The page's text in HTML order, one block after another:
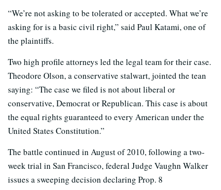
“We’re not asking to be tolerated or accepted. What we’re
asking for is a basic civil right,” said Paul Katami, one of
the plaintiffs.
Two high profile attorneys led the legal team for their case.
Theodore Olson, a conservative stalwart, jointed the tean
saying: “The case we filed is not about liberal or
conservative, Democrat or Republican. This case is about
the equal rights guaranteed to every American under the
United States Constitution.”
The battle continued in August of 2010, following a two-
week trial in San Francisco, federal Judge Vaughn Walker
issues a sweeping decision declaring Prop. 8